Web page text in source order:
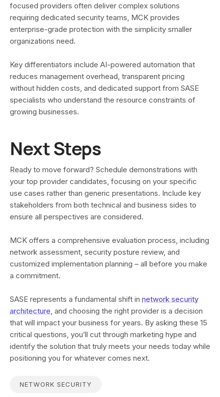
focused providers often deliver complex solutions
requiring dedicated security teams, MCK provides
enterprise-grade protection with the simplicity smaller
organizations need.
Key differentiators include AI-powered automation that
reduces management overhead, transparent pricing
without hidden costs, and dedicated support from SASE
specialists who understand the resource constraints of
growing businesses.
Next Steps
Ready to move forward? Schedule demonstrations with
your top provider candidates, focusing on your specific
use cases rather than generic presentations. Include key
stakeholders from both technical and business sides to
ensure all perspectives are considered.
MCK offers a comprehensive evaluation process, including
network assessment, security posture review, and
customized implementation planning – all before you make
a commitment.
SASE represents a fundamental shift in network security
architecture , and choosing the right provider is a decision
that will impact your business for years. By asking these 15
critical questions, you’ll cut through marketing hype and
identify the solution that truly meets your needs today while
positioning you for whatever comes next.
NETWORK SECURITY